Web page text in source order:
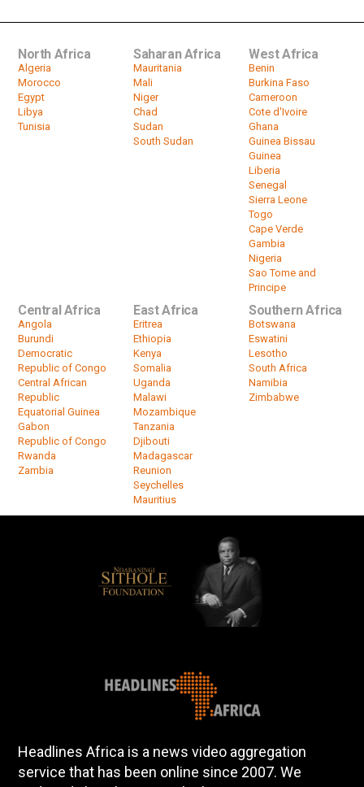
North Africa
Algeria
Morocco
Egypt
Libya
Tunisia
Saharan Africa
Mauritania
Mali
Niger
Chad
Sudan
South Sudan
West Africa
Benin
Burkina Faso
Cameroon
Cote d'Ivoire
Ghana
Guinea Bissau
Guinea
Liberia
Senegal
Sierra Leone
Togo
Cape Verde
Gambia
Nigeria
Sao Tome and
Principe
Central Africa
Angola
Burundi
Democratic
Republic of Congo
Central African
Republic
Equatorial Guinea
Gabon
Republic of Congo
Rwanda
Zambia
East Africa
Eritrea
Ethiopia
Kenya
Somalia
Uganda
Malawi
Mozambique
Tanzania
Djibouti
Madagascar
Reunion
Seychelles
Mauritius
Southern Africa
Botswana
Eswatini
Lesotho
South Africa
Namibia
Zimbabwe
Headlines Africa is a news video aggregation
service that has been online since 2007. We